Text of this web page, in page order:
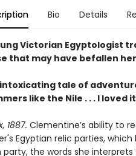
Bio Details
Victorian Egyptologist
that may have befallen
intoxicating tale of
like the Nile . . . I loved
1887. Clementine’s ability to
Egyptian relic parties,
party, the words she